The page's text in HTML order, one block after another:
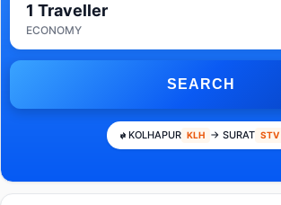
1 Traveller
ECONOMY
SEARCH
KOLHAPUR KLH → SURAT STV